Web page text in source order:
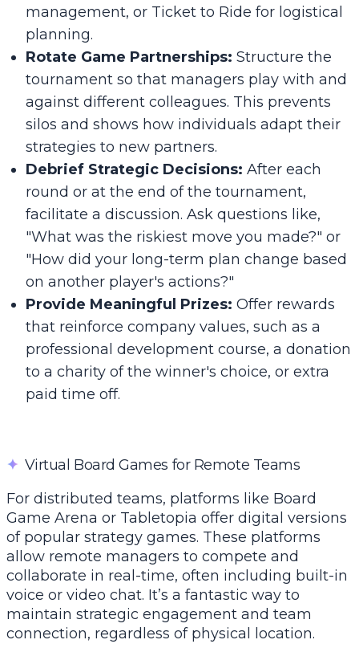
management, or Ticket to Ride for logistical
planning.
Rotate Game Partnerships: Structure the
tournament so that managers play with and
against different colleagues. This prevents
silos and shows how individuals adapt their
strategies to new partners.
Debrief Strategic Decisions: After each
round or at the end of the tournament,
facilitate a discussion. Ask questions like,
"What was the riskiest move you made?" or
"How did your long-term plan change based
on another player's actions?"
Provide Meaningful Prizes: Offer rewards
that reinforce company values, such as a
professional development course, a donation
to a charity of the winner's choice, or extra
paid time off.
✦ Virtual Board Games for Remote Teams
For distributed teams, platforms like Board
Game Arena or Tabletopia offer digital versions
of popular strategy games. These platforms
allow remote managers to compete and
collaborate in real-time, often including built-in
voice or video chat. It’s a fantastic way to
maintain strategic engagement and team
connection, regardless of physical location.